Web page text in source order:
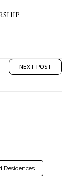
NEXT POST
Residences